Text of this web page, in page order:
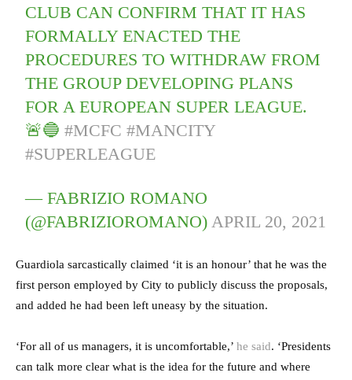
CLUB CAN CONFIRM THAT IT HAS
FORMALLY ENACTED THE
PROCEDURES TO WITHDRAW FROM
THE GROUP DEVELOPING PLANS
FOR A EUROPEAN SUPER LEAGUE.
🚨🔵#MCFC #MANCITY
#SUPERLEAGUE
— FABRIZIO ROMANO
(@FABRIZIOROMANO)APRIL 20, 2021
Guardiola sarcastically claimed ‘it is an honour’ that he was the
first person employed by City to publicly discuss the proposals,
and added he had been left uneasy by the situation.
‘For all of us managers, it is uncomfortable,’ he said. ‘Presidents
can talk more clear what is the idea for the future and where